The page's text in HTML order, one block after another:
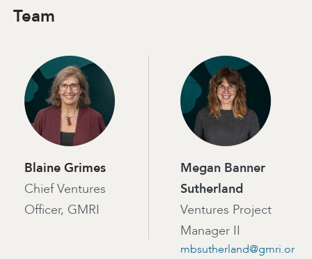
Team
Blaine Grimes
Chief Ventures
Officer, GMRI
Megan Banner
Sutherland
Ventures Project
Manager II
mbsutherland@gmri.or